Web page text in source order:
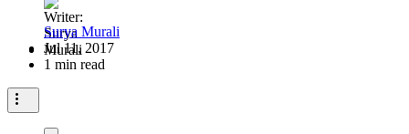
Surya Murali
Jul 11, 2017
1 min read